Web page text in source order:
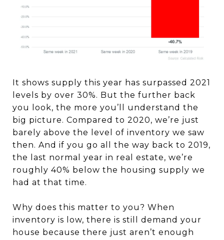
It shows supply this year has surpassed 2021
levels by over 30%. But the further back
you look, the more you’ll understand the
big picture. Compared to 2020, we’re just
barely above the level of inventory we saw
then. And if you go all the way back to 2019,
the last normal year in real estate, we’re
roughly 40% below the housing supply we
had at that time.
Why does this matter to you? When
inventory is low, there is still demand your
house because there just aren’t enough